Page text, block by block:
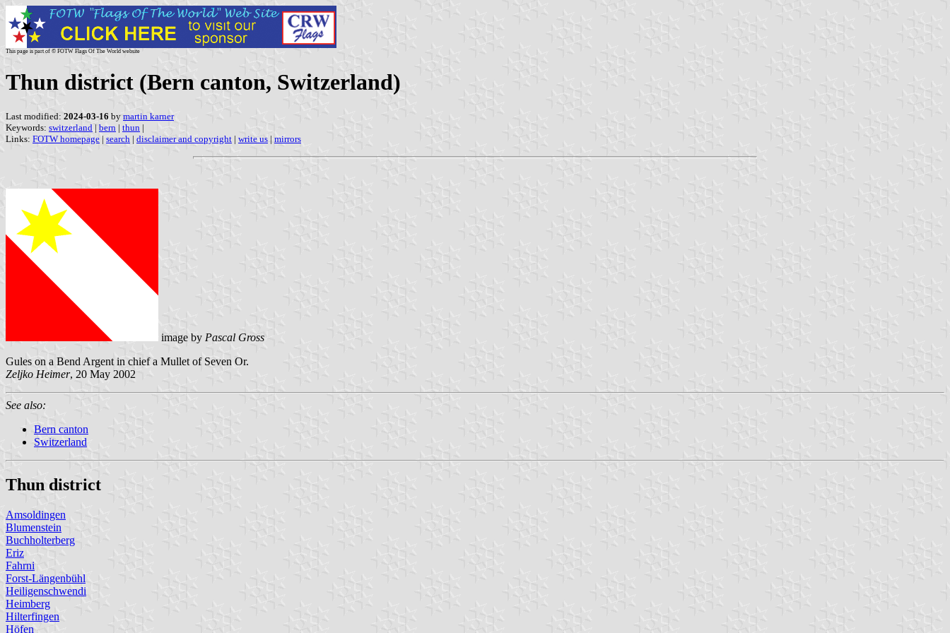
This page is part of © FOTW Flags Of The World website
Thun district (Bern canton, Switzerland)
Last modified: 2024-03-16 by martin karner
Keywords: switzerland | bern | thun |
Links: FOTW homepage | search | disclaimer and copyright | write us | mirrors
image by Pascal Gross
Gules on a Bend Argent in chief a Mullet of Seven Or.
Zeljko Heimer, 20 May 2002
See also:
Bern canton
Switzerland
Thun district
Amsoldingen
Blumenstein
Buchholterberg
Eriz
Fahrni
Forst-Längenbühl
Heiligenschwendi
Heimberg
Hilterfingen
Höfen